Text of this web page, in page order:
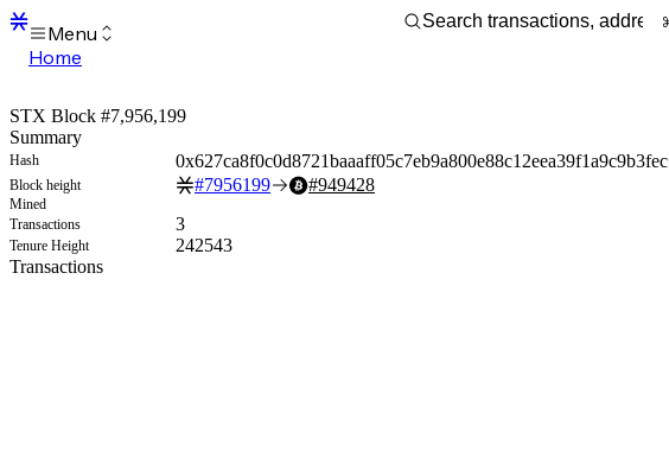
Menu
Home
Transactions
Mempool
sBTC
STX
Signers
Tokens
Sandbox
Support
STX Block #7,956,199
Summary
Hash
Block height #7956199 #949428
Mined
Transactions
3
Tenure Height
242543
Transactions